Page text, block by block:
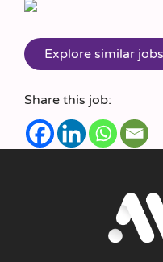
Share this job: